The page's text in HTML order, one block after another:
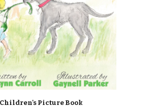
Children's Picture Book